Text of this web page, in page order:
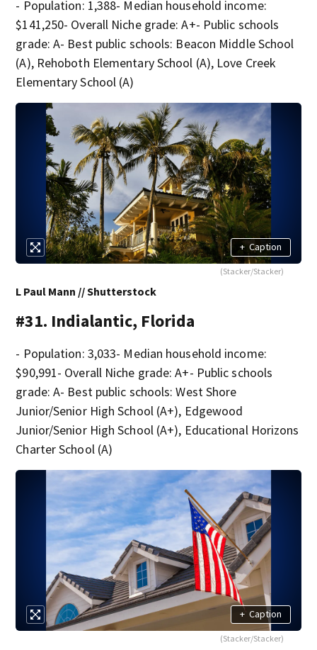
- Population: 1,388- Median household income:
$141,250- Overall Niche grade: A+- Public schools
grade: A- Best public schools: Beacon Middle School
(A), Rehoboth Elementary School (A), Love Creek
Elementary School (A)
+ Caption
(Stacker/Stacker)
L Paul Mann // Shutterstock
#31. Indialantic, Florida
- Population: 3,033- Median household income:
$90,991- Overall Niche grade: A+- Public schools
grade: A- Best public schools: West Shore
Junior/Senior High School (A+), Edgewood
Junior/Senior High School (A+), Educational Horizons
Charter School (A)
+ Caption
(Stacker/Stacker)